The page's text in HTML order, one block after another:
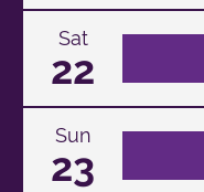
Sat
22
Sun
23